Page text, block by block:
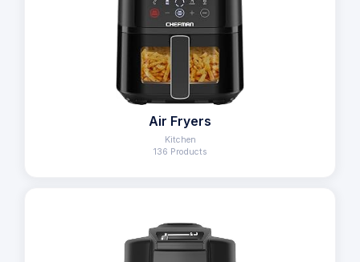
Air Fryers
Kitchen
136 Products